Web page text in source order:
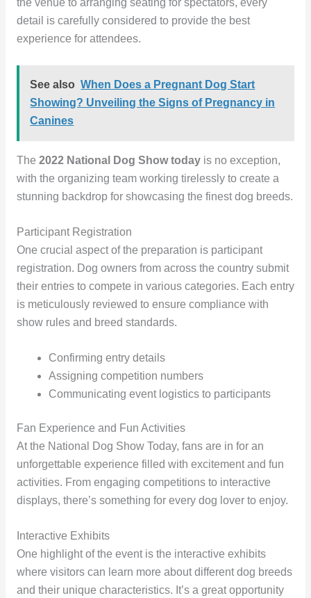
detail is carefully considered to provide the best
experience for attendees.
See also When Does a Pregnant Dog Start
Showing? Unveiling the Signs of Pregnancy in
Canines
The 2022 National Dog Show todayis no exception,
with the organizing team working tirelessly to create a
stunning backdrop for showcasing the finest dog breeds.
Participant Registration
One crucial aspect of the preparation is participant
registration. Dog owners from across the country submit
their entries to compete in various categories. Each entry
is meticulously reviewed to ensure compliance with
show rules and breed standards.
Confirming entry details
Assigning competition numbers
Communicating event logistics to participants
Fan Experience and Fun Activities
At the National Dog Show Today, fans are in for an
unforgettable experience filled with excitement and fun
activities. From engaging competitions to interactive
displays, there’s something for every dog lover to enjoy.
Interactive Exhibits
One highlight of the event is the interactive exhibits
where visitors can learn more about different dog breeds
and their unique characteristics. It’s a great opportunity